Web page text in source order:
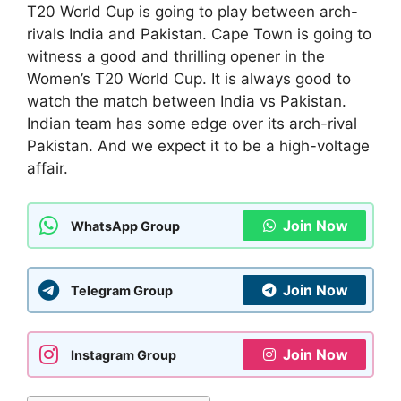
T20 World Cup is going to play between arch-
rivals India and Pakistan. Cape Town is going to
witness a good and thrilling opener in the
Women’s T20 World Cup. It is always good to
watch the match between India vs Pakistan.
Indian team has some edge over its arch-rival
Pakistan. And we expect it to be a high-voltage
affair.
WhatsApp Group Join Now
Telegram Group Join Now
Instagram Group Join Now